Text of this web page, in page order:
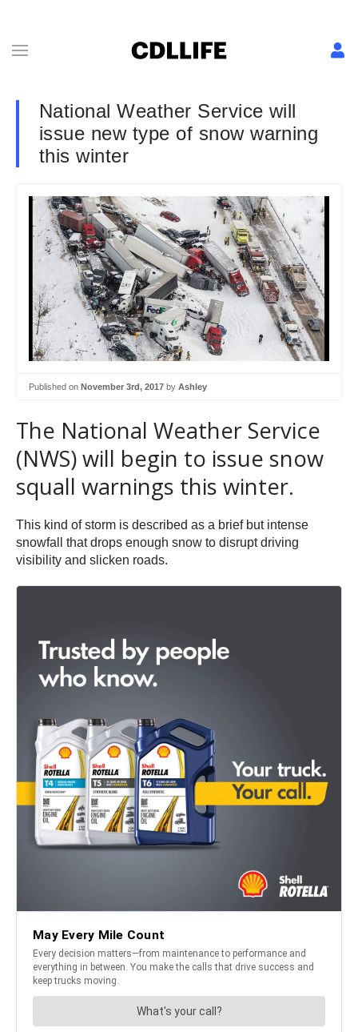
National Weather Service will
issue new type of snow warning
this winter
Published on November 3rd, 2017 by Ashley
The National Weather Service
(NWS) will begin to issue snow
squall warnings this winter.
This kind of storm is described as a brief but intense
snowfall that drops enough snow to disrupt driving
visibility and slicken roads.